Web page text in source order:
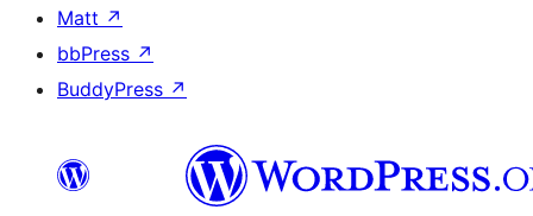
Matt ↗
bbPress ↗
BuddyPress ↗